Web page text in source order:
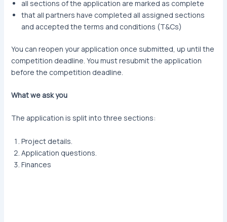
all sections of the application are marked as complete
that all partners have completed all assigned sections
and accepted the terms and conditions (T&Cs)
You can reopen your application once submitted, up until the
competition deadline. You must resubmit the application
before the competition deadline.
What we ask you
The application is split into three sections:
Project details.
Application questions.
Finances